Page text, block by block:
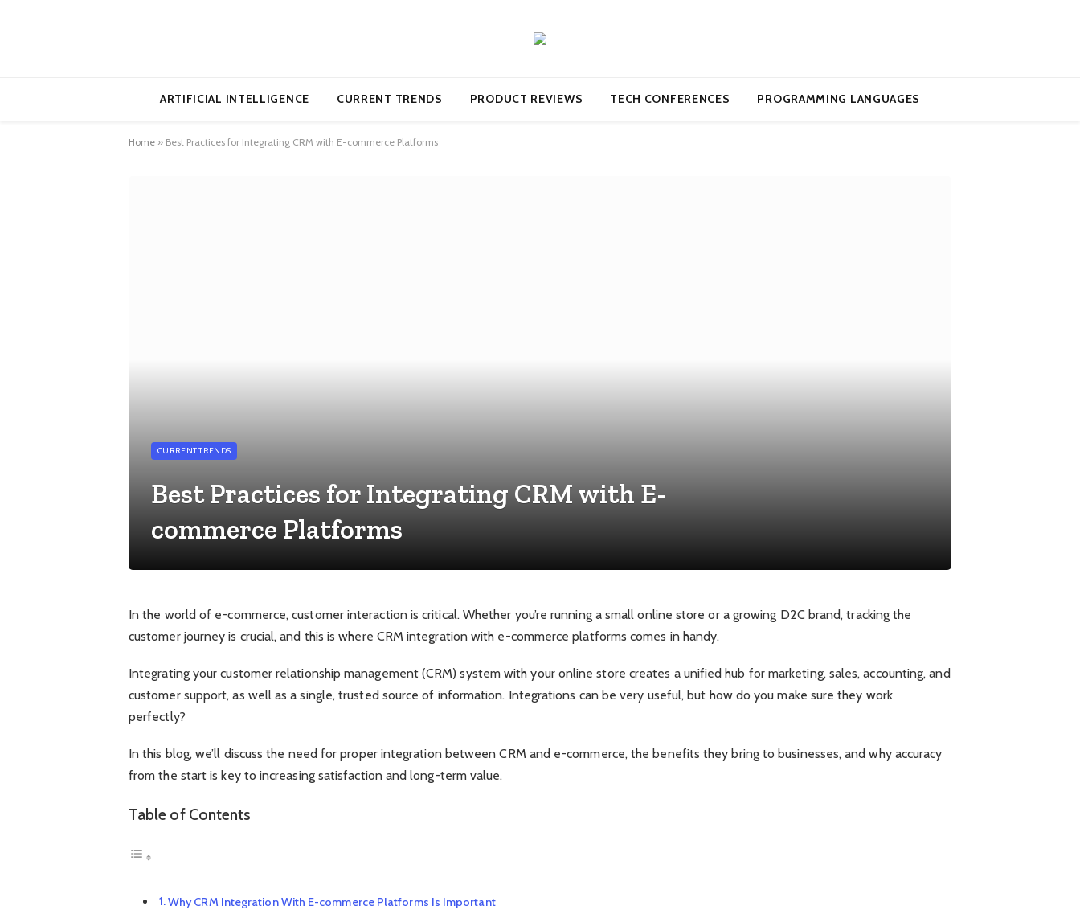
ARTIFICIAL INTELLIGENCE CURRENT TRENDS PRODUCT REVIEWS TECH CONFERENCES PROGRAMMING LANGUAGES
Home » Best Practices for Integrating CRM with E-commerce Platforms
CURRENT TRENDS
Best Practices for Integrating CRM with E-
commerce Platforms
In the world of e-commerce, customer interaction is critical. Whether you’re running a small online store or a growing D2C brand, tracking the
customer journey is crucial, and this is where CRM integration with e-commerce platforms comes in handy.
Integrating your customer relationship management (CRM) system with your online store creates a unified hub for marketing, sales, accounting, and
customer support, as well as a single, trusted source of information. Integrations can be very useful, but how do you make sure they work
perfectly?
In this blog, we’ll discuss the need for proper integration between CRM and e-commerce, the benefits they bring to businesses, and why accuracy
from the start is key to increasing satisfaction and long-term value.
Table of Contents
Why CRM Integration With E-commerce Platforms Is Important